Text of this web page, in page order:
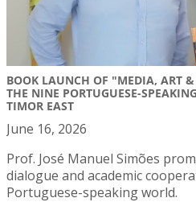
BOOK LAUNCH OF "MEDIA, ART
THE NINE PORTUGUESE-
TIMOR EAST
June 16, 2026
Prof. José Manuel Simões
dialogue and academic
Portuguese-speaking world.